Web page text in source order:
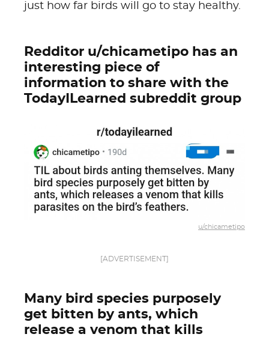
just how far birds will go to stay healthy.
Redditor u/chicametipo has an
interesting piece of
information to share with the
TodayILearned subreddit group
u/chicametipo
[ADVERTISEMENT]
Many bird species purposely
get bitten by ants, which
release a venom that kills